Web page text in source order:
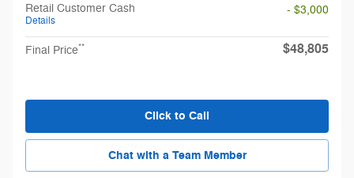
Retail Customer Cash
Details
- $3,000
Final Price** $48,805
Click to Call
Chat with a Team Member